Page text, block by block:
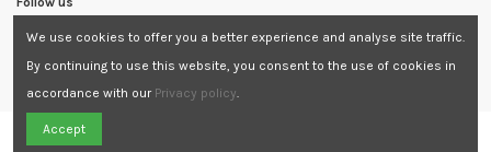
We use cookies to offer you a better experience and analyse site traffic.
By continuing to use this website, you consent to the use of cookies in
accordance with our Privacy policy.
Accept